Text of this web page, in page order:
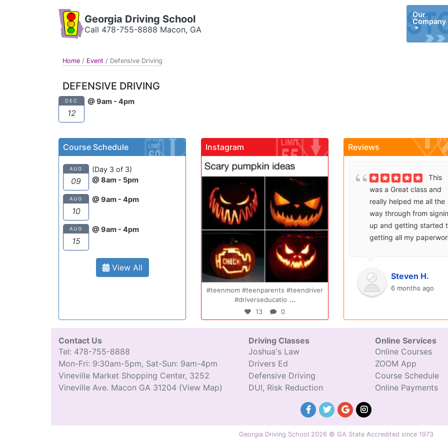
Georgia Driving School
Call 478-755-8888 Macon, GA
Our
Company
Home / Event / Defensive Driving
DEFENSIVE DRIVING
DEC
12
@ 9am - 4pm
Course Schedule
AUG
09
(Day 3 of 3)
@ 8am - 5pm
AUG
10
@ 9am - 4pm
AUG
15
@ 9am - 4pm
View All
Instagram
gadrivingschool
Oct 20
#teenmom #teenparents #teendriver
gadrivingschool
Congratulations Elizabeth!!! You are
amazing and w
Congratulations
Reviews
Brenda
Sutton takes what would
be an unfortunate
experience and makes it
surprisingly enjoyable.
Also, after you pay, you
can schedule your class
completely...
Ryan S.
9 years ago
This
was a Great class and
really helped me all the
way through from
up and getting started
getting all my
Steven H.
6 months ago
Contact Us
Tel: 478-755-8888
Mon-Fri: 9:30am-5pm, Sat-Sun: 9am-4pm
Vineville Market Shopping Center, 3252
Vineville Ave. Macon GA 31204 (View Map)
Driving Classes
Joshua's Law
Drivers Ed
Defensive Driving
DUI, Risk Reduction
Online Services
Online Courses
ZOOM App
Course Schedule
Online Payments
Georgia Driving School 2026 © GA State Accredited since 1973